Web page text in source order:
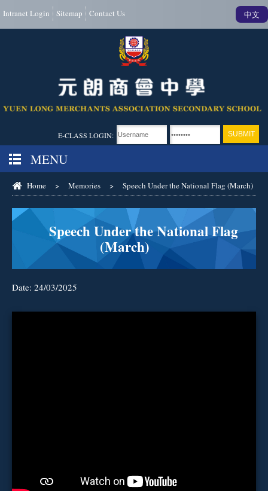
Intranet Login Sitemap Contact Us 中文
E-CLASS LOGIN:
MENU
Home > Memories > Speech Under the National Flag (March)
Speech Under the National Flag
(March)
Date: 24/03/2025